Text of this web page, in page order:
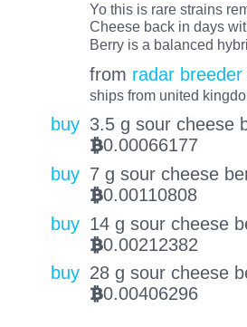
Yo this is rare strains
Cheese back in days
Berry is a balanced
from radar breeder
ships from united
buy 3.5 g sour cheese
BTC0.00066177
buy 7 g sour cheese
BTC0.00110808
buy 14 g sour cheese
BTC0.00212382
buy 28 g sour cheese
BTC0.00406296